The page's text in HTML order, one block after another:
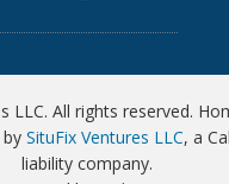
LLC. All rights reserved.
SituFix Ventures LLC, a
liability company.